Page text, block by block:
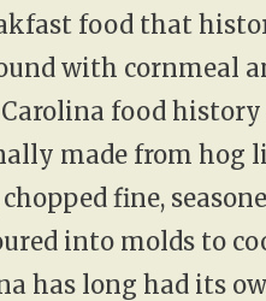
food that
with cornmeal
food
made from hog
fine,
into molds to
has long had its